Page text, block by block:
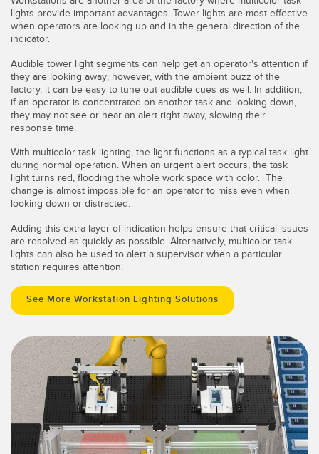
lights provide important advantages. Tower lights are most effective
when operators are looking up and in the general direction of the
indicator.
Audible tower light segments can help get an operator's attention if
they are looking away; however, with the ambient buzz of the
factory, it can be easy to tune out audible cues as well. In addition,
if an operator is concentrated on another task and looking down,
they may not see or hear an alert right away, slowing their
response time.
With multicolor task lighting, the light functions as a typical task light
during normal operation. When an urgent alert occurs, the task
light turns red, flooding the whole work space with color. The
change is almost impossible for an operator to miss even when
looking down or distracted.
Adding this extra layer of indication helps ensure that critical issues
are resolved as quickly as possible. Alternatively, multicolor task
lights can also be used to alert a supervisor when a particular
station requires attention.
See More Workstation Lighting Solutions